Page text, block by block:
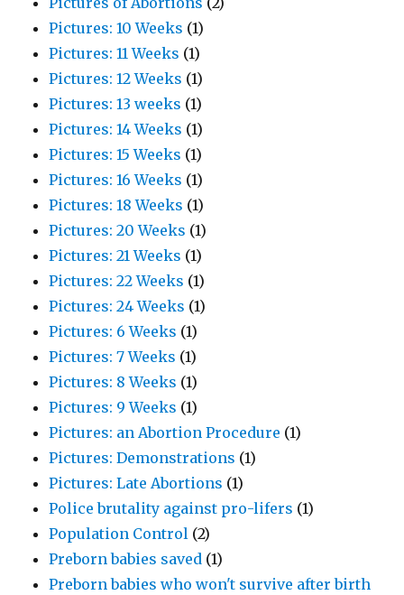
Pictures: 10 Weeks (1)
Pictures: 11 Weeks (1)
Pictures: 12 Weeks (1)
Pictures: 13 weeks (1)
Pictures: 14 Weeks (1)
Pictures: 15 Weeks (1)
Pictures: 16 Weeks (1)
Pictures: 18 Weeks (1)
Pictures: 20 Weeks (1)
Pictures: 21 Weeks (1)
Pictures: 22 Weeks (1)
Pictures: 24 Weeks (1)
Pictures: 6 Weeks (1)
Pictures: 7 Weeks (1)
Pictures: 8 Weeks (1)
Pictures: 9 Weeks (1)
Pictures: an Abortion Procedure (1)
Pictures: Demonstrations (1)
Pictures: Late Abortions (1)
Police brutality against pro-lifers (1)
Population Control (2)
Preborn babies saved (1)
Preborn babies who won't survive after birth